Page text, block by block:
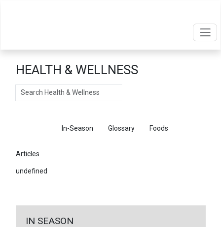
HEALTH & WELLNESS
Search
In-Season Glossary Foods
Articles
undefined
IN SEASON